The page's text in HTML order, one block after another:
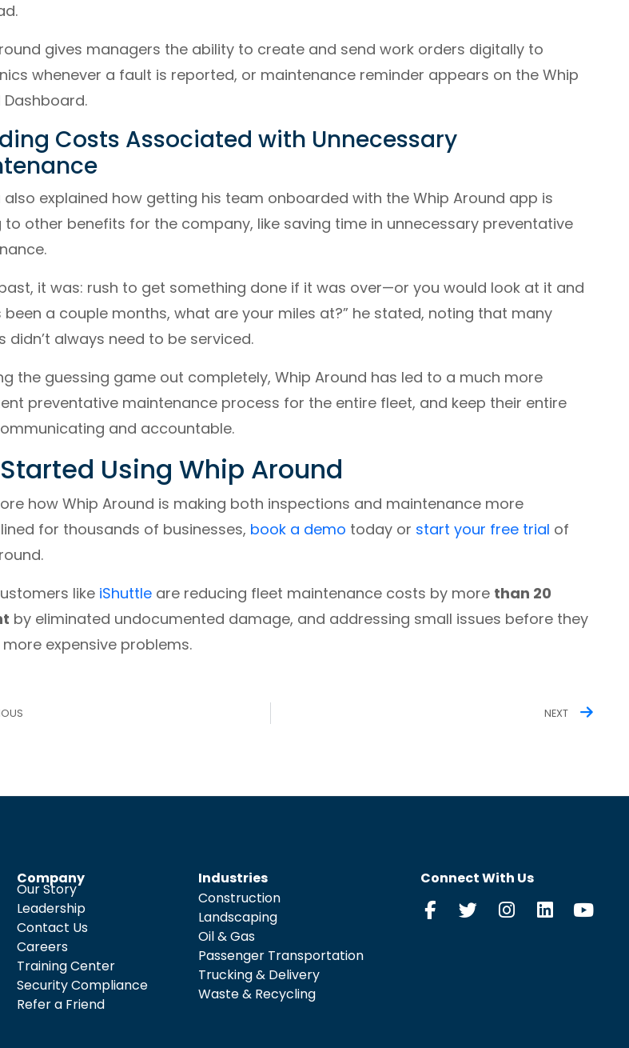
gives managers the ability to create and send work orders digitally to
whenever a fault is reported, or maintenance reminder appears on the Whip
Dashboard.
Costs Associated with Unnecessary
also explained how getting his team onboarded with the Whip Around app is
to other benefits for the company, like saving time in unnecessary preventative
it was: rush to get something done if it was over—or you would look at it and
been a couple months, what are your miles at?” he stated, noting that many
didn’t always need to be serviced.
the guessing game out completely, Whip Around has led to a much more
preventative maintenance process for the entire fleet, and keep their entire
and accountable.
Using Whip Around
how Whip Around is making both inspections and maintenance more
for thousands of businesses, book a demo today or start your free trial of
like iShuttleare reducing fleet maintenance costs by more than 20
by eliminated undocumented damage, and addressing small issues before they
expensive problems.
NEXT
Company
Our Story
Leadership
Contact Us
Careers
Training Center
Security Compliance
Refer a Friend
Industries
Construction
Landscaping
Oil & Gas
Passenger Transportation
Trucking & Delivery
Waste & Recycling
Connect With Us